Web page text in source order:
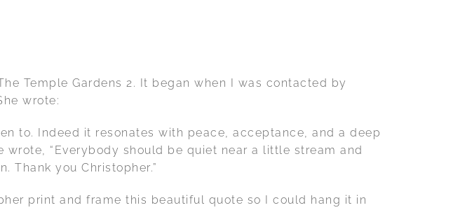
Temple Gardens 2. It began when I was contacted by
wrote:
to. Indeed it resonates with peace, acceptance, and a deep
“Everybody should be quiet near a little stream and
Thank you Christopher.”
print and frame this beautiful quote so I could hang it in